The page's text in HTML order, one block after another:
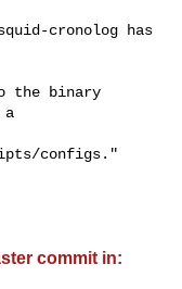
cronolog has
the binary
a
configs."
commit in: